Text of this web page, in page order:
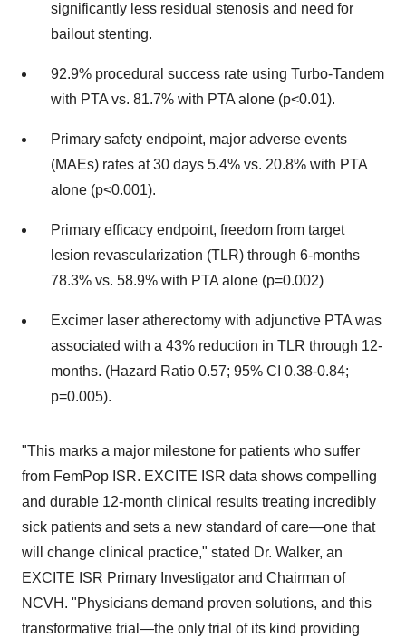
significantly less residual stenosis and need for
bailout stenting.
92.9% procedural success rate using Turbo-Tandem
with PTA vs. 81.7% with PTA alone (p<0.01).
Primary safety endpoint, major adverse events
(MAEs) rates at 30 days 5.4% vs. 20.8% with PTA
alone (p<0.001).
Primary efficacy endpoint, freedom from target
lesion revascularization (TLR) through 6-months
78.3% vs. 58.9% with PTA alone (p=0.002)
Excimer laser atherectomy with adjunctive PTA was
associated with a 43% reduction in TLR through 12-
months. (Hazard Ratio 0.57; 95% CI 0.38-0.84;
p=0.005).
"This marks a major milestone for patients who suffer
from FemPop ISR. EXCITE ISR data shows compelling
and durable 12-month clinical results treating incredibly
sick patients and sets a new standard of care—one that
will change clinical practice," stated Dr. Walker, an
EXCITE ISR Primary Investigator and Chairman of
NCVH. "Physicians demand proven solutions, and this
transformative trial—the only trial of its kind providing